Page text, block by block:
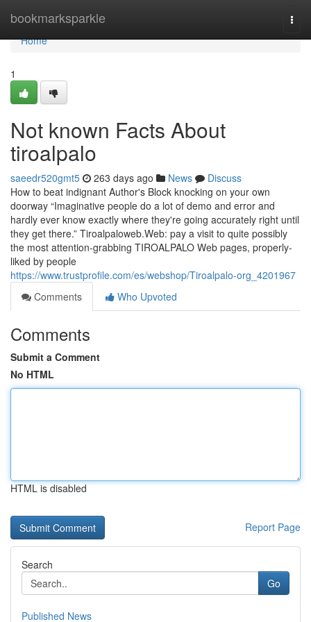
bookmarksparkle
Home
Home
1
Not known Facts About
tiroalpalo
saeedr520gmt5 263 days ago News
Discuss
How to beat indignant Author's Block knocking on your own
doorway “Imaginative people do a lot of demo and error and
hardly ever know exactly where they're going accurately right until
they get there.” Tiroalpaloweb.Web: pay a visit to quite possibly
the most attention-grabbing TIROALPALO Web pages, properly-
liked by people
https://www.trustprofile.com/es/webshop/Tiroalpalo-org_4201967
Comments
Who Upvoted
Comments
Submit a Comment
No HTML
HTML is disabled
Report Page
Search
Go
Published News